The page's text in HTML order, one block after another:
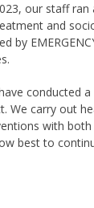
our staff ran
and
by
conducted
We carry out
with both
best to